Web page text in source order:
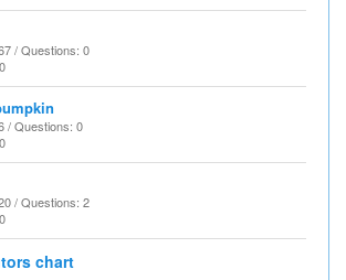
/ Questions: 0
/ Questions: 0
/ Questions: 2
chart